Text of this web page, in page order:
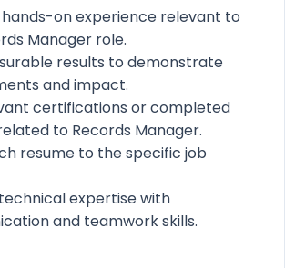
hands-on experience relevant to
Manager role.
results to demonstrate
and impact.
certifications or completed
to Records Manager.
resume to the specific job
expertise with
and teamwork skills.